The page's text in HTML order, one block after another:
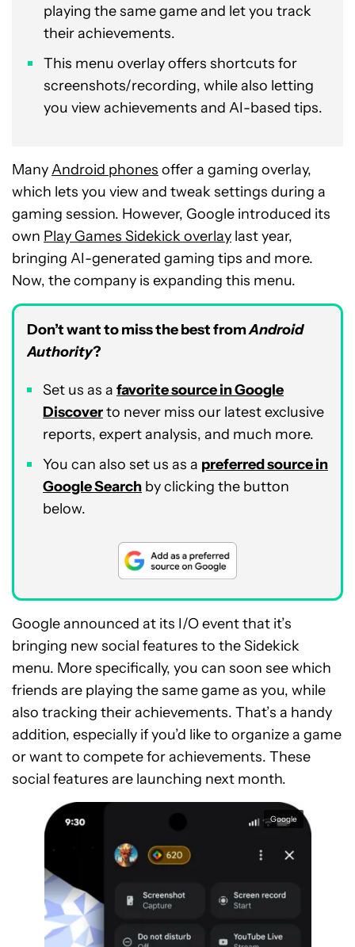
playing the same game and let you track
their achievements.
This menu overlay offers shortcuts for
screenshots/recording, while also letting
you view achievements and AI-based tips.
ManyAndroid phones offer a gaming overlay,
which lets you view and tweak settings during a
gaming session. However, Google introduced its
own Play Games Sidekick overlay last year,
bringing AI-generated gaming tips and more.
Now, the company is expanding this menu.
Don’t want to miss the best fromAndroid
Authority?
Set us as a favorite source in Google
Discoverto never miss our latest exclusive
reports, expert analysis, and much more.
You can also set us as a preferred source in
Google Search by clicking the button
below.
Google announced at its I/O event that it’s
bringing new social features to the Sidekick
menu. More specifically, you can soon see which
friends are playing the same game as you, while
also tracking their achievements. That’s a handy
addition, especially if you’d like to organize a game
or want to compete for achievements. These
social features are launching next month.
Google